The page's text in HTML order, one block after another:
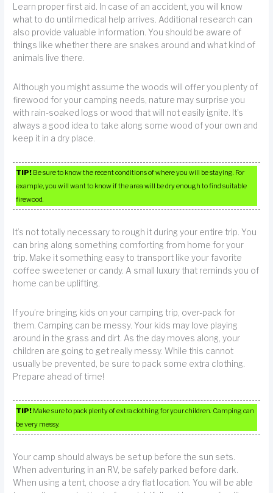
Learn proper first aid. In case of an accident, you will know
what to do until medical help arrives. Additional research can
also provide valuable information. You should be aware of
things like whether there are snakes around and what kind of
animals live there.
Although you might assume the woods will offer you plenty of
firewood for your camping needs, nature may surprise you
with rain-soaked logs or wood that will not easily ignite. It’s
always a good idea to take along some wood of your own and
keep it in a dry place.
TIP! Be sure to know the recent conditions of where you will be staying. For
example, you will want to know if the area will be dry enough to find suitable
firewood.
It’s not totally necessary to rough it during your entire trip. You
can bring along something comforting from home for your
trip. Make it something easy to transport like your favorite
coffee sweetener or candy. A small luxury that reminds you of
home can be uplifting.
If you’re bringing kids on your camping trip, over-pack for
them. Camping can be messy. Your kids may love playing
around in the grass and dirt. As the day moves along, your
children are going to get really messy. While this cannot
usually be prevented, be sure to pack some extra clothing.
Prepare ahead of time!
TIP! Make sure to pack plenty of extra clothing for your children. Camping can
be very messy.
Your camp should always be set up before the sun sets.
When adventuring in an RV, be safely parked before dark.
When using a tent, choose a dry flat location. You will be able